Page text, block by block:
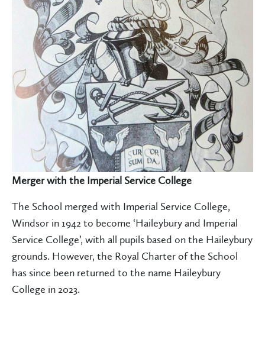
Merger with the Imperial Service College
The School merged with Imperial Service College,
Windsor in 1942 to become ‘Haileybury and Imperial
Service College’, with all pupils based on the Haileybury
grounds. However, the Royal Charter of the School
has since been returned to the name Haileybury
College in 2023.